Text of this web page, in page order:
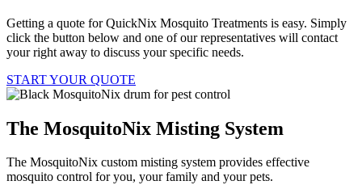
Getting a quote for QuickNix Mosquito Treatments is easy. Simply
click the button below and one of our representatives will contact
your right away to discuss your specific needs.
START YOUR QUOTE
The MosquitoNix Misting System
The MosquitoNix custom misting system provides effective
mosquito control for you, your family and your pets.